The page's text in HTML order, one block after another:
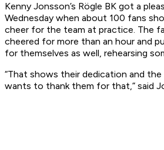
Kenny Jonsson’s Rögle BK got a
Wednesday when about 100 fans
cheer for the team at practice. The
cheered for more than an hour and
for themselves as well, rehearsing
“That shows their dedication and
wants to thank them for that,” said